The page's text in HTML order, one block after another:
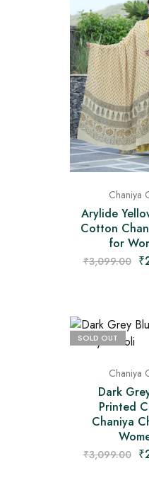
Chaniya
Arylide
Cotton
for
₹3,099.00 ₹
SOLD OUT
Chaniya
Dark
Printed
Chaniya
₹3,099.00 ₹